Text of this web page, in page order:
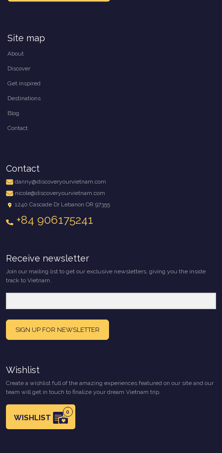
Site map
About
Discover
Get inspired
Destinations
Blog
Contact
Contact
danny@discoveryourvietnam.com
nicole@discoveryourvietnam.com
1240 Cascade Dr Lebanon OR 97355
+84 906175241
Receive newsletter
Join our mailing list to get our exclusive newsletters, giving you the inside
track to Vietnam.
SIGN UP FOR NEWSLETTER
Wishlist
Create a wishlist full of the amazing experiences featured on our site and our
team will get in touch to finalize your dream Vietnam trip.
WISHLIST
0